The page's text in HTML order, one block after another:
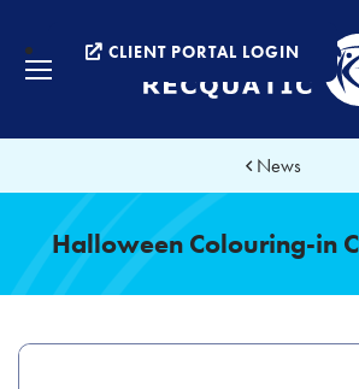
CLIENT PORTAL LOGIN
Menu
News
Halloween Colouring-in